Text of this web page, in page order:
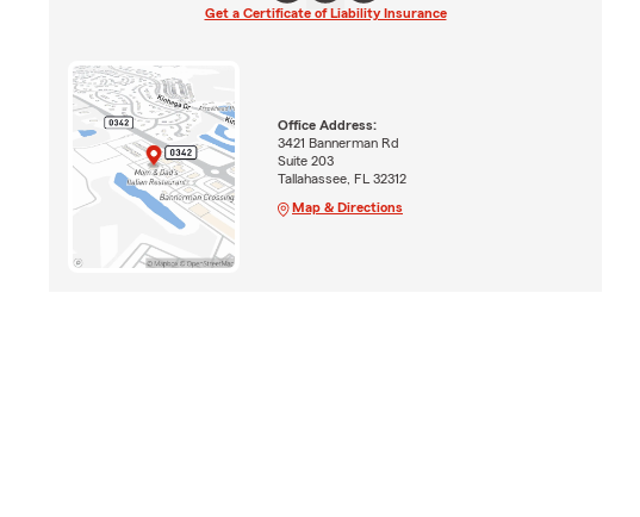
Get a Certificate of Liability Insurance
Office Address:
3421 Bannerman Rd
Suite 203
Tallahassee, FL 32312
Map & Directions